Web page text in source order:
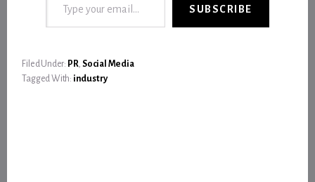
SUBSCRIBE
Filed Under: PR,Social Media
Tagged With: industry